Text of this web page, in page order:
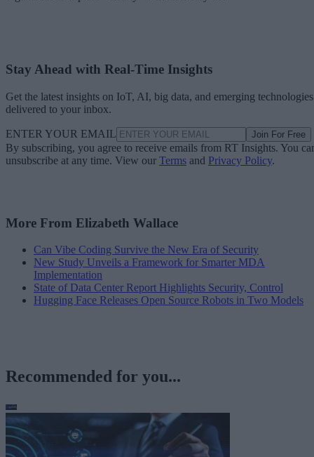
Stay Ahead with Real-Time Insights
Get the latest insights on IoT, AI, big data, and emerging technologies
delivered to your inbox.
ENTER YOUR EMAIL Join For Free
By subscribing, you agree to receive emails from RT Insights. You
unsubscribe at any time. View our Terms and Privacy Policy.
More From Elizabeth Wallace
Can Vibe Coding Survive the New Era of Security
New Study Unveils a Framework for Smarter MDA
Implementation
State of Data Center Report Highlights Security, Control
Hugging Face Releases Open Source Robots in Two Models
Recommended for you...